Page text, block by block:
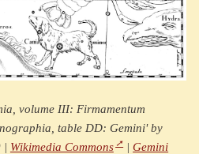
volume III: Firmamentum
table DD: Gemini' by
| Wikimedia Commons |Gemini